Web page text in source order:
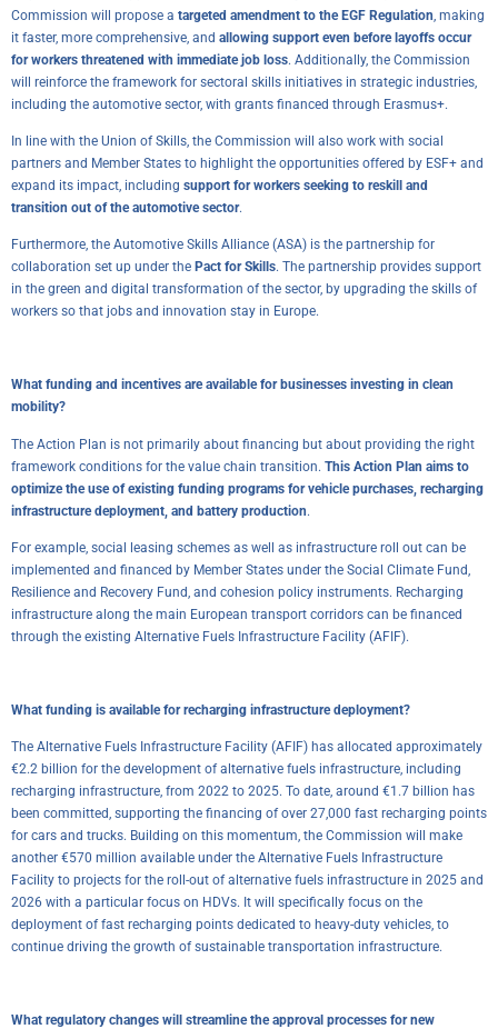
Commission will propose a targeted amendment to the EGF Regulation, making
it faster, more comprehensive, and allowing support even before layoffs occur
for workers threatened with immediate job loss. Additionally, the Commission
will reinforce the framework for sectoral skills initiatives in strategic industries,
including the automotive sector, with grants financed through Erasmus+.
In line with the Union of Skills, the Commission will also work with social
partners and Member States to highlight the opportunities offered by ESF+ and
expand its impact, including support for workers seeking to reskill and
transition out of the automotive sector.
Furthermore, the Automotive Skills Alliance (ASA) is the partnership for
collaboration set up under the Pact for Skills. The partnership provides support
in the green and digital transformation of the sector, by upgrading the skills of
workers so that jobs and innovation stay in Europe.
What funding and incentives are available for businesses investing in clean
mobility?
The Action Plan is not primarily about financing but about providing the right
framework conditions for the value chain transition. This Action Plan aims to
optimize the use of existing funding programs for vehicle purchases, recharging
infrastructure deployment, and battery production.
For example, social leasing schemes as well as infrastructure roll out can be
implemented and financed by Member States under the Social Climate Fund,
Resilience and Recovery Fund, and cohesion policy instruments. Recharging
infrastructure along the main European transport corridors can be financed
through the existing Alternative Fuels Infrastructure Facility (AFIF).
What funding is available for recharging infrastructure deployment?
The Alternative Fuels Infrastructure Facility (AFIF) has allocated approximately
€2.2 billion for the development of alternative fuels infrastructure, including
recharging infrastructure, from 2022 to 2025. To date, around €1.7 billion has
been committed, supporting the financing of over 27,000 fast recharging points
for cars and trucks. Building on this momentum, the Commission will make
another €570 million available under the Alternative Fuels Infrastructure
Facility to projects for the roll-out of alternative fuels infrastructure in 2025 and
2026 with a particular focus on HDVs. It will specifically focus on the
deployment of fast recharging points dedicated to heavy-duty vehicles, to
continue driving the growth of sustainable transportation infrastructure.
What regulatory changes will streamline the approval processes for new